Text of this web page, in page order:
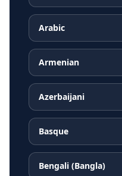
Arabic
Armenian
Azerbaijani
Basque
Bengali (Bangla)